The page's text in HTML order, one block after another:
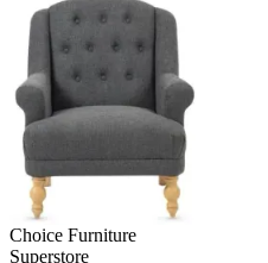
Choice Furniture
Superstore